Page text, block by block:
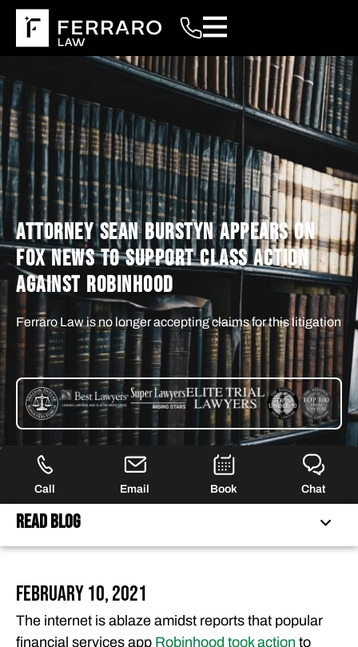
ATTORNEY SEAN BURSTYN APPEARS ON
FOX NEWS TO SUPPORT CLASS ACTION
AGAINST ROBINHOOD
Ferraro Law is no longer accepting claims for this litigation
Call Email Book Chat
Read Blog
FERRARO LAW IS NO LONGER ACCEPTING CLAIMS FOR
THIS LITIGATION
FEATURED ARTICLES
February 10, 2021
The internet is ablaze amidst reports that popular
financial services app Robinhood took action to